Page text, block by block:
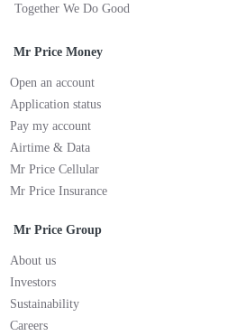
Together We Do Good
Mr Price Money
Open an account
Application status
Pay my account
Airtime & Data
Mr Price Cellular
Mr Price Insurance
Mr Price Group
About us
Investors
Sustainability
Careers